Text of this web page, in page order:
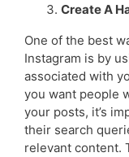
Create A
One of the best
Instagram is by
associated with
you want people
your posts, it’s
their search
relevant content.